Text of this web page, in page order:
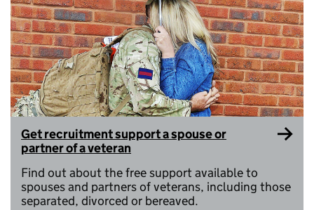
Get recruitment support a spouse or
partner of a veteran
Find out about the free support available to
spouses and partners of veterans, including those
separated, divorced or bereaved.